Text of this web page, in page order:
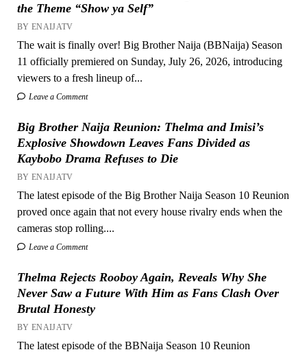
the Theme “Show ya Self”
BY ENAIJATV
The wait is finally over! Big Brother Naija (BBNaija) Season
11 officially premiered on Sunday, July 26, 2026, introducing
viewers to a fresh lineup of...
Leave a Comment
Big Brother Naija Reunion: Thelma and Imisi’s
Explosive Showdown Leaves Fans Divided as
Kaybobo Drama Refuses to Die
BY ENAIJATV
The latest episode of the Big Brother Naija Season 10 Reunion
proved once again that not every house rivalry ends when the
cameras stop rolling....
Leave a Comment
Thelma Rejects Rooboy Again, Reveals Why She
Never Saw a Future With Him as Fans Clash Over
Brutal Honesty
BY ENAIJATV
The latest episode of the BBNaija Season 10 Reunion